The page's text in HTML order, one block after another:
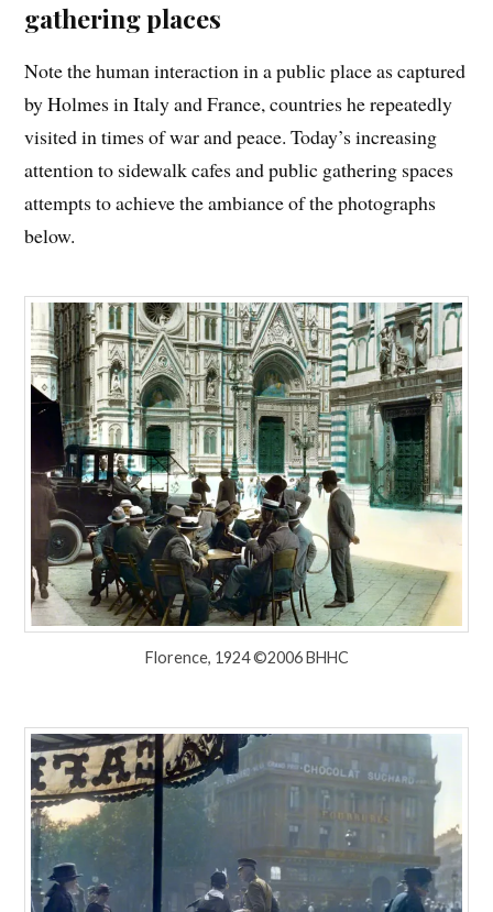
gathering places
Note the human interaction in a public place as captured
by Holmes in Italy and France, countries he repeatedly
visited in times of war and peace. Today’s increasing
attention to sidewalk cafes and public gathering spaces
attempts to achieve the ambiance of the photographs
below.
Florence, 1924 ©2006 BHHC